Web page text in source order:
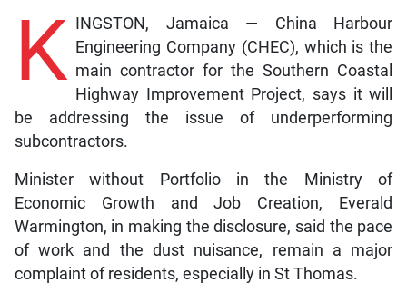
K
INGSTON, Jamaica — China Harbour
Engineering Company (CHEC), which is the
main contractor for the Southern Coastal
Highway Improvement Project, says it will
be addressing the issue of underperforming
subcontractors.
Minister without Portfolio in the Ministry of
Economic Growth and Job Creation, Everald
Warmington, in making the disclosure, said the pace
of work and the dust nuisance, remain a major
complaint of residents, especially in St Thomas.